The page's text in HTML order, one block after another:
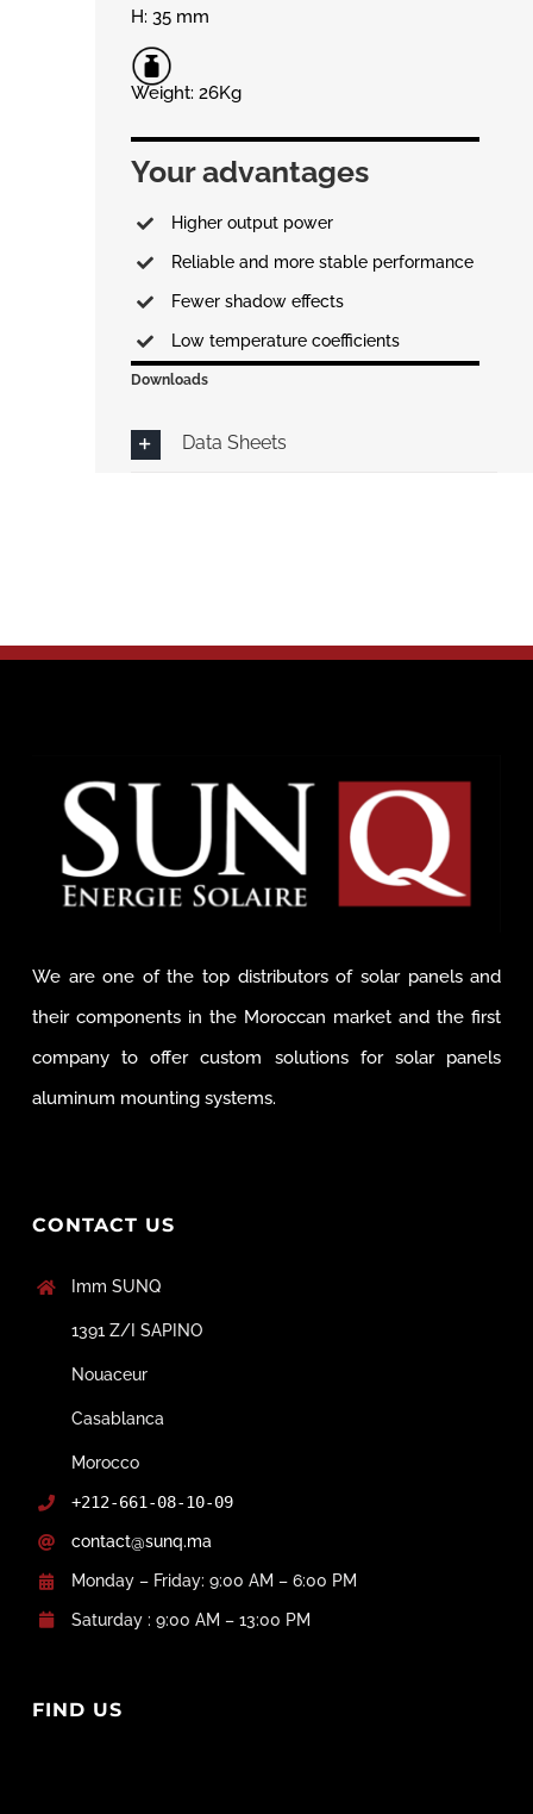
H: 35 mm
Weight: 26Kg
Your advantages
Higher output power
Reliable and more stable performance
Fewer shadow effects
Low temperature coefficients
Downloads
Data Sheets
We are one of the top distributors of solar panels and
their components in the Moroccan market and the first
company to offer custom solutions for solar panels
aluminum mounting systems.
CONTACT US
Imm SUNQ
1391 Z/I SAPINO
Nouaceur
Casablanca
Morocco
+212-661-08-10-09
contact@sunq.ma
Monday – Friday: 9:00 AM – 6:00 PM
Saturday : 9:00 AM – 13:00 PM
FIND US